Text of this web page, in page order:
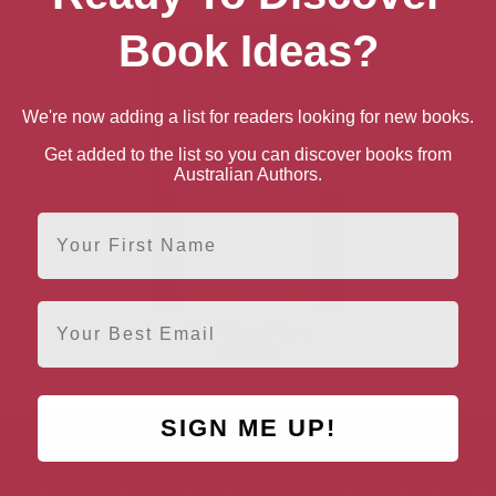
The Retreat from
Book Ideas?
We're now adding a list for readers looking for new books.
Get added to the list so you can discover books from
Australian Authors.
First Name
Email
SIGN ME UP!